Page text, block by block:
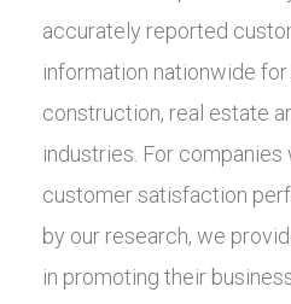
accurately reported
information nationwide for
construction, real estate
industries. For
customer satisfaction
by our research, we
in promoting their